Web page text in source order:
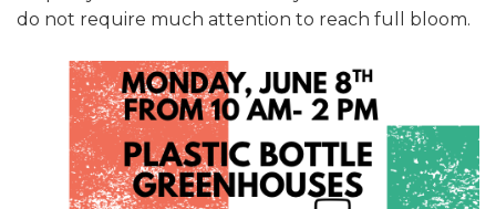
do not require much attention to reach full bloom.